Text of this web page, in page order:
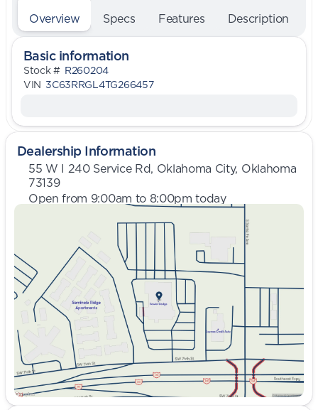
Overview Specs Features Description
Basic information
Stock # R260204
VIN 3C63RRGL4TG266457
Dealership Information
55 W I 240 Service Rd, Oklahoma City, Oklahoma
73139
Open from 9:00am to 8:00pm today
Closed
9:00am - 8:00pm
9:00am - 8:00pm
Wednesday
9:00am - 8:00pm
Thursday
9:00am - 8:00pm
Friday
9:00am - 8:00pm
Saturday
9:00am - 5:00pm